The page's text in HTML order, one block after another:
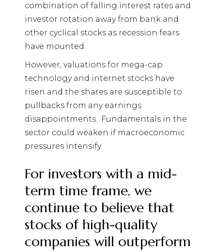
combination of falling interest rates and
investor rotation away from bank and
other cyclical stocks as recession fears
have mounted.
However, valuations for mega-cap
technology and internet stocks have
risen and the shares are susceptible to
pullbacks from any earnings
disappointments.
Fundamentals in the
sector could weaken if macroeconomic
pressures intensify.
For investors with a mid-
term time frame, we
continue to believe that
stocks of high-quality
companies will outperform